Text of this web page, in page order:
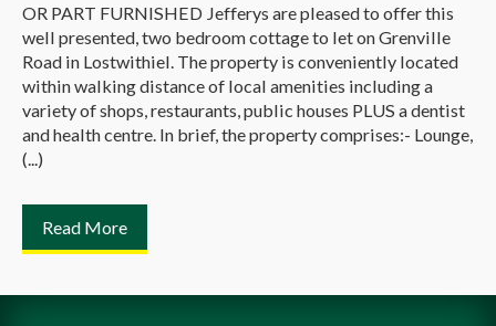
OR PART FURNISHED Jefferys are pleased to offer this
well presented, two bedroom cottage to let on Grenville
Road in Lostwithiel. The property is conveniently located
within walking distance of local amenities including a
variety of shops, restaurants, public houses PLUS a dentist
and health centre. In brief, the property comprises:- Lounge,
(...)
Read More